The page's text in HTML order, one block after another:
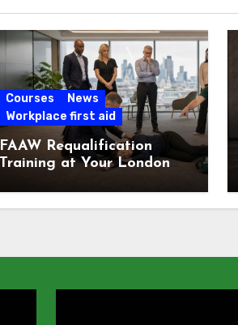
Courses
News
Workplace first aid
FAAW Requalification
Training at Your London